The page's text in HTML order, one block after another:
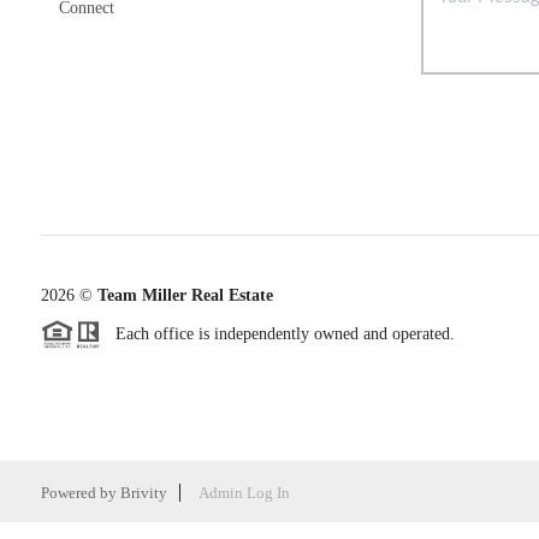
Connect
2026© Team Miller Real Estate
Each office is independently owned and operated.
Powered by Brivity Admin Log In